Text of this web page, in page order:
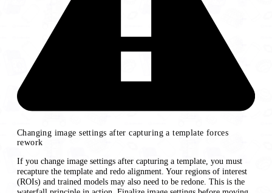
Changing image settings after capturing a template forces
rework
If you change image settings after capturing a template, you must
recapture the template and redo alignment. Your regions of interest
(ROIs) and trained models may also need to be redone. This is the